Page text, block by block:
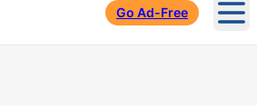
Go Ad-Free